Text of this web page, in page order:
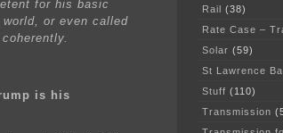
for his basic
or even called
is his
Rail (38)
Rate Case –
Solar (59)
St Lawrence
Stuff (110)
Transmission